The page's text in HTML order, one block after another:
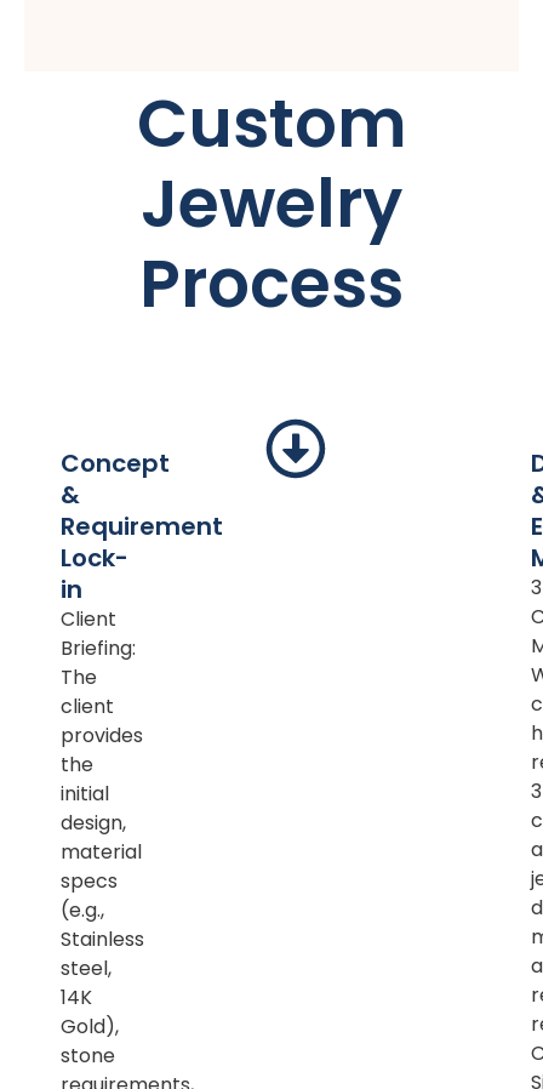
Custom
Jewelry
Process
Concept
&
Requirement
Lock-
in
Client
Briefing:
The
client
provides
the
initial
design,
material
specs
(e.g.,
Stainless
steel,
14K
Gold),
stone